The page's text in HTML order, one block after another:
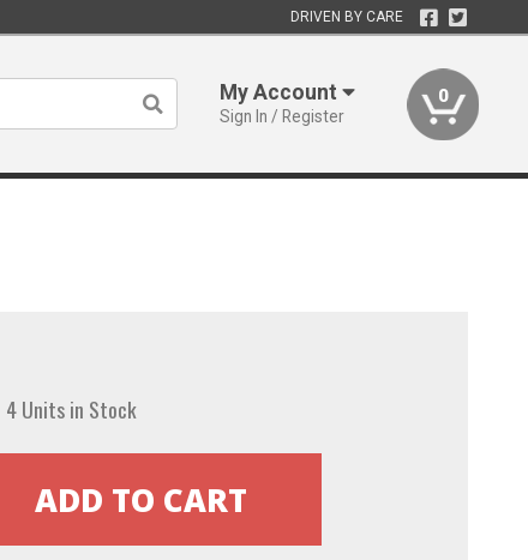
DRIVEN BY CARE
My Account
Sign In / Register
0
4 Units in Stock